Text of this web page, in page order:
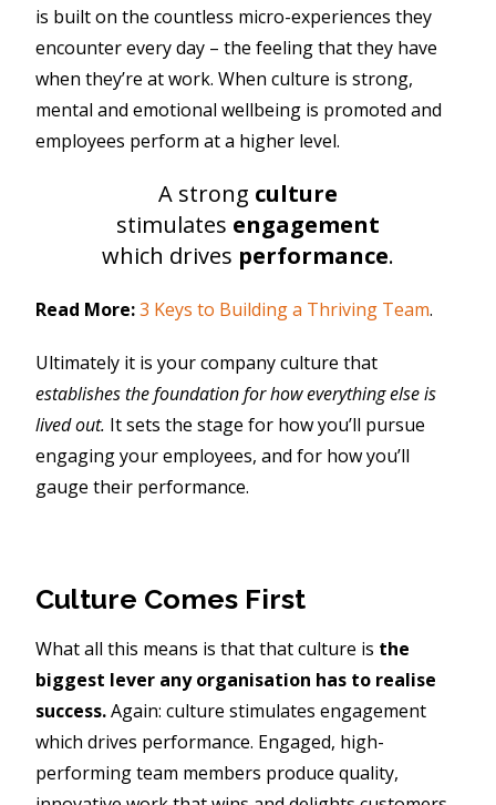
is built on the countless micro-experiences they
encounter every day – the feeling that they have
when they’re at work. When culture is strong,
mental and emotional wellbeing is promoted and
employees perform at a higher level.
A strong culture
stimulates engagement
which drives performance.
Read More:3 Keys to Building a Thriving Team.
Ultimately it is your company culture that
establishes the foundation for how everything else is
lived out. It sets the stage for how you’ll pursue
engaging your employees, and for how you’ll
gauge their performance.
Culture Comes First
What all this means is that that culture is the
biggest lever any organisation has to realise
success.Again: culture stimulates engagement
which drives performance. Engaged, high-
performing team members produce quality,